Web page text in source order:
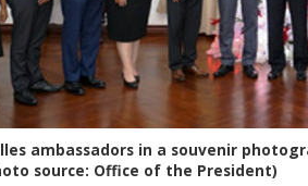
ambassadors in a souvenir
source: Office of the President)